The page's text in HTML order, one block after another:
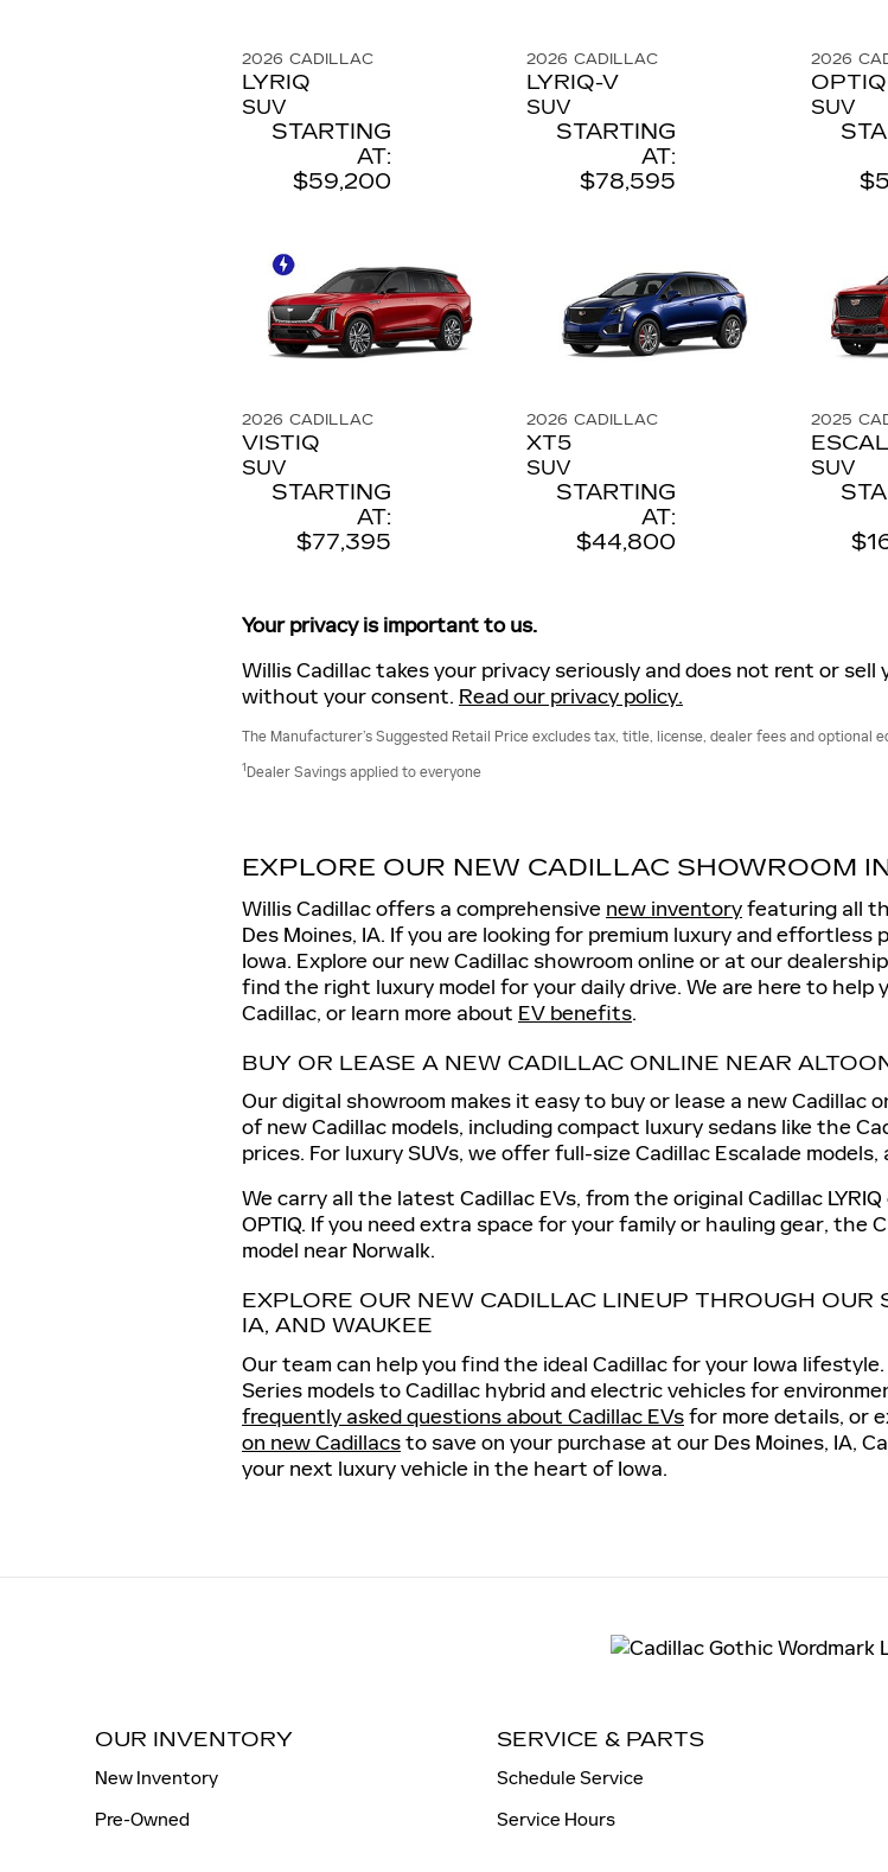
2026 CADILLAC
LYRIQ
SUV
STARTING
AT:
$59,200
2026 CADILLAC
LYRIQ-V
SUV
STARTING
AT:
$78,595
2026
OPTIQ
SUV
2026 CADILLAC
VISTIQ
SUV
STARTING
AT:
$77,395
2026 CADILLAC
XT5
SUV
STARTING
AT:
$44,800
2025
SUV
Your privacy is important to us.
Willis Cadillac takes your privacy seriously and does not rent or
without your consent. Read our privacy policy.
The Manufacturer’s Suggested Retail Price excludes tax, title, license, dealer fees and optional
1 Dealer Savings applied to everyone
EXPLORE OUR NEW CADILLAC SHOWROOM
Willis Cadillac offers a comprehensive new inventoryfeaturing all
Des Moines, IA. If you are looking for premium luxury and
Iowa. Explore our new Cadillac showroom online or at our
find the right luxury model for your daily drive. We are here to help
Cadillac, or learn more about EV benefits.
BUY OR LEASE A NEW CADILLAC ONLINE NEAR
Our digital showroom makes it easy to buy or lease a new Cadillac
of new Cadillac models, including compact luxury sedans like the
prices. For luxury SUVs, we offer full-size Cadillac Escalade
We carry all the latest Cadillac EVs, from the original Cadillac
OPTIQ. If you need extra space for your family or hauling gear, the
model near Norwalk.
EXPLORE OUR NEW CADILLAC LINEUP THROUGH
IA, AND WAUKEE
Our team can help you find the ideal Cadillac for your Iowa
Series models to Cadillac hybrid and electric vehicles for
frequently asked questions about Cadillac EVsfor more details, or
on new Cadillacsto save on your purchase at our Des Moines, IA,
your next luxury vehicle in the heart of Iowa.
OUR INVENTORY
New Inventory
Pre-Owned
SERVICE & PARTS
Schedule Service
Service Hours